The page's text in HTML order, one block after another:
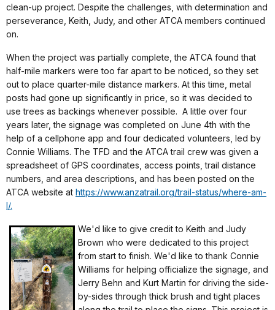
clean-up project. Despite the challenges, with determination and
perseverance, Keith, Judy, and other ATCA members continued
on.
When the project was partially complete, the ATCA found that
half-mile markers were too far apart to be noticed, so they set
out to place quarter-mile distance markers. At this time, metal
posts had gone up significantly in price, so it was decided to
use trees as backings whenever possible. A little over four
years later, the signage was completed on June 4th with the
help of a cellphone app and four dedicated volunteers, led by
Connie Williams. The TFD and the ATCA trail crew was given a
spreadsheet of GPS coordinates, access points, trail distance
numbers, and area descriptions, and has been posted on the
ATCA website at https://www.anzatrail.org/trail-status/where-am-
I/.
We'd like to give credit to Keith and Judy
Brown who were dedicated to this project
from start to finish. We'd like to thank Connie
Williams for helping officialize the signage, and
Jerry Behn and Kurt Martin for driving the side-
by-sides through thick brush and tight places